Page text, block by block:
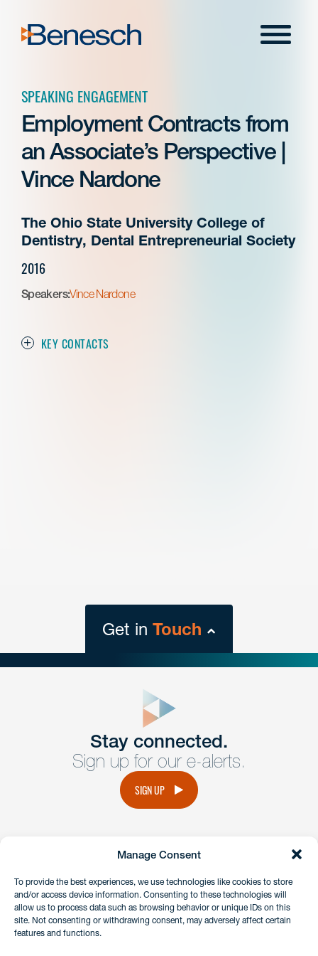
Manage Consent
To provide the best experiences, we use technologies like cookies to store
and/or access device information. Consenting to these technologies will
allow us to process data such as browsing behavior or unique IDs on this
site. Not consenting or withdrawing consent, may adversely affect certain
features and functions.
content
Menu
SPEAKING ENGAGEMENT
Employment Contracts from
an Associate’s Perspective |
Vince Nardone
The Ohio State University College of
Dentistry, Dental Entrepreneurial Society
2016
Speakers:Vince Nardone
KEY CONTACTS
Get in Touch
Get Intouch
Have a question or request? Fill out our form and a
member of the team will get back to you promptly.
Stay connected.
Sign up for our e-alerts.
SIGN UP
instagramlinkedinfacebook
Client Payment Portal